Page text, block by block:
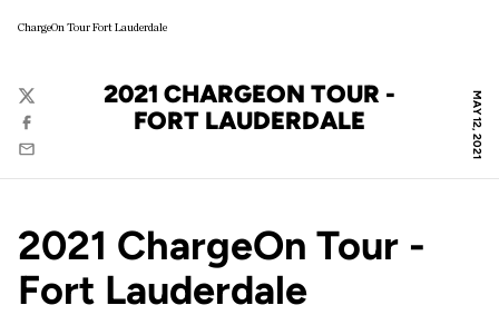
ChargeOn Tour Fort Lauderdale
MAY 12, 2021
2021 CHARGEON TOUR -
FORT LAUDERDALE
Twitter
Facebook
Email
2021 ChargeOn Tour -
Fort Lauderdale